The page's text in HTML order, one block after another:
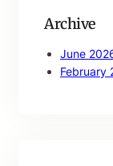
Archive
June
February